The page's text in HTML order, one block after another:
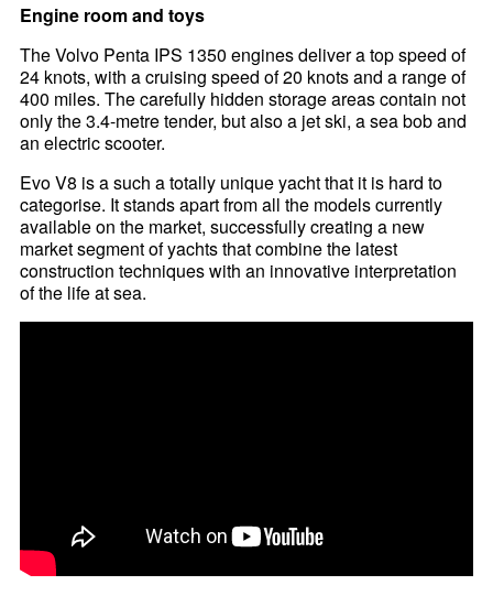
Engine room and toys
The Volvo Penta IPS 1350 engines deliver a top speed of
24 knots, with a cruising speed of 20 knots and a range of
400 miles. The carefully hidden storage areas contain not
only the 3.4-metre tender, but also a jet ski, a sea bob and
an electric scooter.
Evo V8 is a such a totally unique yacht that it is hard to
categorise. It stands apart from all the models currently
available on the market, successfully creating a new
market segment of yachts that combine the latest
construction techniques with an innovative interpretation
of the life at sea.